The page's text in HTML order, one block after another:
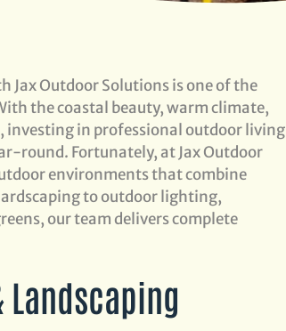
Outdoor Solutions is one of the
the coastal beauty, warm climate,
in professional outdoor living
round. Fortunately, at Jax Outdoor
environments that combine
to outdoor lighting,
our team delivers complete
Landscaping